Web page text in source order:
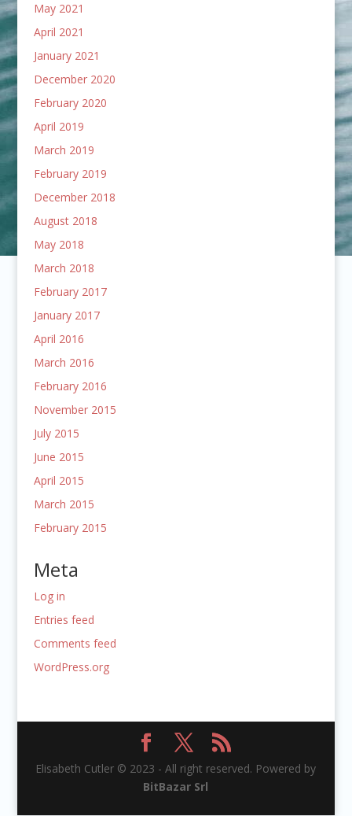
May 2021
April 2021
January 2021
December 2020
February 2020
April 2019
March 2019
February 2019
December 2018
August 2018
May 2018
March 2018
February 2017
January 2017
April 2016
March 2016
February 2016
November 2015
July 2015
June 2015
April 2015
March 2015
February 2015
Meta
Log in
Entries feed
Comments feed
WordPress.org
Elisabeth Cutler © 2023 - All right reserved. Powered by
BitBazar Srl